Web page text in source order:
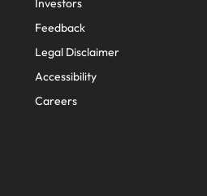
Investors
Feedback
Legal Disclaimer
Accessibility
Careers